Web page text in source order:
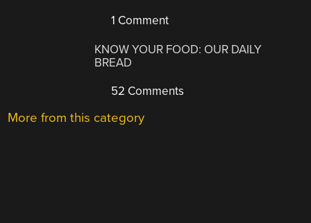
1 Comment
KNOW YOUR FOOD: OUR DAILY
BREAD
52 Comments
More from this category